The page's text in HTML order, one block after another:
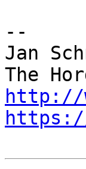
--
Jan
http://
https://